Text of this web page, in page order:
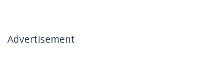
Advertisement